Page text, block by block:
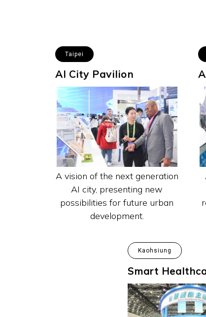
Taipei
AI City Pavilion
A vision of the next generation
AI city, presenting new
possibilities for future urban
development.
Kaohsiung
Smart